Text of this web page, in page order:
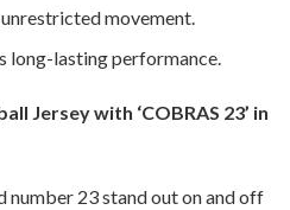
movement.
long-lasting performance.
Jersey with ‘COBRAS 23’ in
number 23 stand out on and off